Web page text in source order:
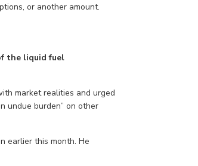
or another amount.
the liquid fuel
marketrealities and urged
undue burden” on other
earlier this month. He